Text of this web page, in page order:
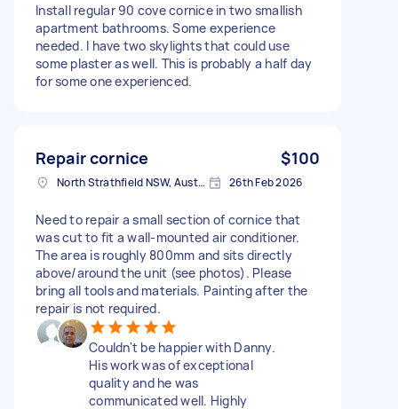
Install regular 90 cove cornice in two smallish
apartment bathrooms. Some experience
needed. I have two skylights that could use
some plaster as well. This is probably a half day
for some one experienced.
Repair cornice $100
North Strathfield NSW, Australia 26th Feb 2026
Need to repair a small section of cornice that
was cut to fit a wall-mounted air conditioner.
The area is roughly 800mm and sits directly
above/around the unit (see photos). Please
bring all tools and materials. Painting after the
repair is not required.
Couldn't be happier with Danny.
His work was of exceptional
quality and he was
communicated well. Highly